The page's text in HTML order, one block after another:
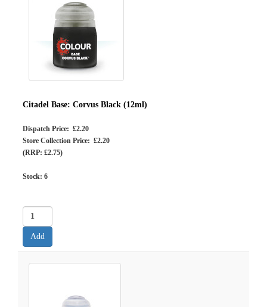
Citadel Base: Corvus Black (12ml)
Dispatch Price: £2.20
Store Collection Price: £2.20
(RRP: £2.75)
Stock: 6